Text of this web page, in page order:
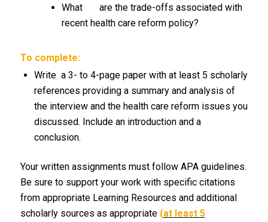
What are the trade-offs associated with
recent health care reform policy?
To complete:
Write a 3- to 4-page paper with at least 5 scholarly
references providing a summary and analysis of
the interview and the health care reform issues you
discussed. Include an introduction and a
conclusion.
Your written assignments must follow APA guidelines.
Be sure to support your work with specific citations
from appropriate Learning Resources and additional
scholarly sources as appropriate (at least 5